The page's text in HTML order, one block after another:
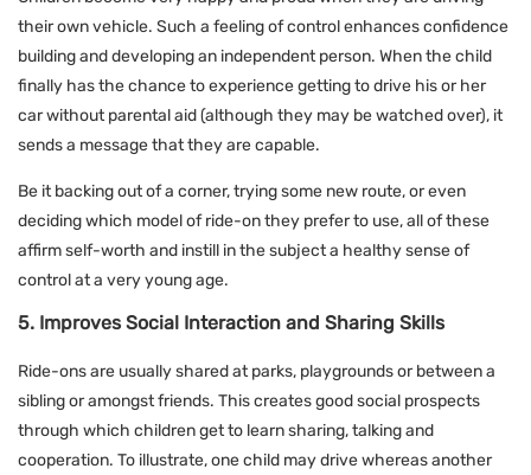
their own vehicle. Such a feeling of control enhances confidence
building and developing an independent person. When the child
finally has the chance to experience getting to drive his or her
car without parental aid (although they may be watched over), it
sends a message that they are capable.
Be it backing out of a corner, trying some new route, or even
deciding which model of ride-on they prefer to use, all of these
affirm self-worth and instill in the subject a healthy sense of
control at a very young age.
5. Improves Social Interaction and Sharing Skills
Ride-ons are usually shared at parks, playgrounds or between a
sibling or amongst friends. This creates good social prospects
through which children get to learn sharing, talking and
cooperation. To illustrate, one child may drive whereas another